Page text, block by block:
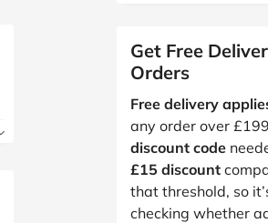
Get Free
Orders
Free delivery
any order over
discount code
£15 discount
that threshold, so
checking whether